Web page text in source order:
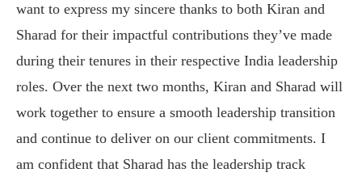
want to express my sincere thanks to both Kiran and
Sharad for their impactful contributions they’ve made
during their tenures in their respective India leadership
roles. Over the next two months, Kiran and Sharad will
work together to ensure a smooth leadership transition
and continue to deliver on our client commitments. I
am confident that Sharad has the leadership track